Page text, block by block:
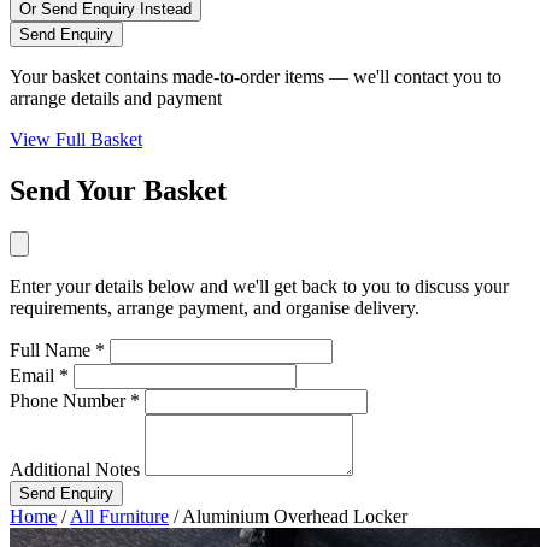
Or Send Enquiry Instead
Send Enquiry
Your basket contains made-to-order items — we'll contact you to
arrange details and payment
View Full Basket
Send Your Basket
Enter your details below and we'll get back to you to discuss your
requirements, arrange payment, and organise delivery.
Full Name *
Email *
Phone Number *
Additional Notes
Send Enquiry
Home / All Furniture / Aluminium Overhead Locker